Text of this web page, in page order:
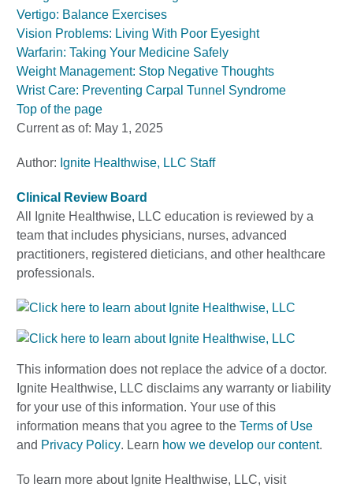
Vertigo: Balance Exercises
Vision Problems: Living With Poor Eyesight
Warfarin: Taking Your Medicine Safely
Weight Management: Stop Negative Thoughts
Wrist Care: Preventing Carpal Tunnel Syndrome
Top of the page
Current as of: May 1, 2025
Author: Ignite Healthwise, LLC Staff
Clinical Review Board
All Ignite Healthwise, LLC education is reviewed by a
team that includes physicians, nurses, advanced
practitioners, registered dieticians, and other healthcare
professionals.
This information does not replace the advice of a doctor.
Ignite Healthwise, LLC disclaims any warranty or liability
for your use of this information. Your use of this
information means that you agree to the Terms of Use
and Privacy Policy. Learn how we develop our content.
To learn more about Ignite Healthwise, LLC, visit